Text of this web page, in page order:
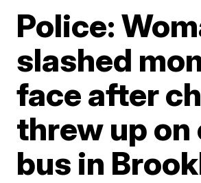
Police:
slashed
face after
threw up
bus in